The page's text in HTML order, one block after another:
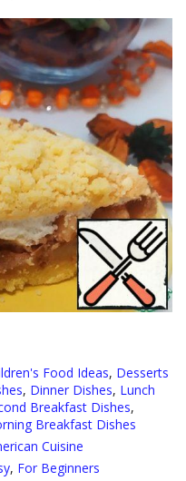
Food Ideas, Desserts
, Dinner Dishes, Lunch
Breakfast Dishes,
Breakfast Dishes
Cuisine
, For Beginners